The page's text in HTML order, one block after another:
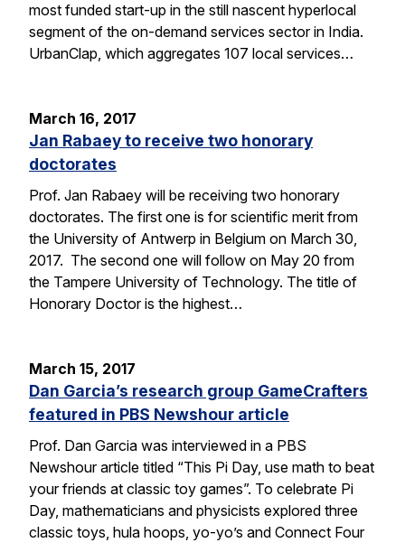
most funded start-up in the still nascent hyperlocal
segment of the on-demand services sector in India.
UrbanClap, which aggregates 107 local services…
March 16, 2017
Jan Rabaey to receive two honorary
doctorates
Prof. Jan Rabaey will be receiving two honorary
doctorates. The first one is for scientific merit from
the University of Antwerp in Belgium on March 30,
2017. The second one will follow on May 20 from
the Tampere University of Technology. The title of
Honorary Doctor is the highest…
March 15, 2017
Dan Garcia’s research group GameCrafters
featured in PBS Newshour article
Prof. Dan Garcia was interviewed in a PBS
Newshour article titled “This Pi Day, use math to beat
your friends at classic toy games”. To celebrate Pi
Day, mathematicians and physicists explored three
classic toys, hula hoops, yo-yo’s and Connect Four